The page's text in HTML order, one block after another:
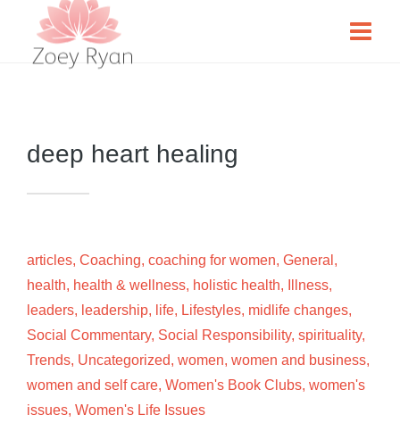
deep heart healing
articles, Coaching, coaching for women, General ,
health, health & wellness, holistic health, Illness,
leaders, leadership, life, Lifestyles, midlife changes,
Social Commentary, Social Responsibility, spirituality,
Trends, Uncategorized, women, women and business,
women and self care, Women's Book Clubs, women's
issues, Women's Life Issues